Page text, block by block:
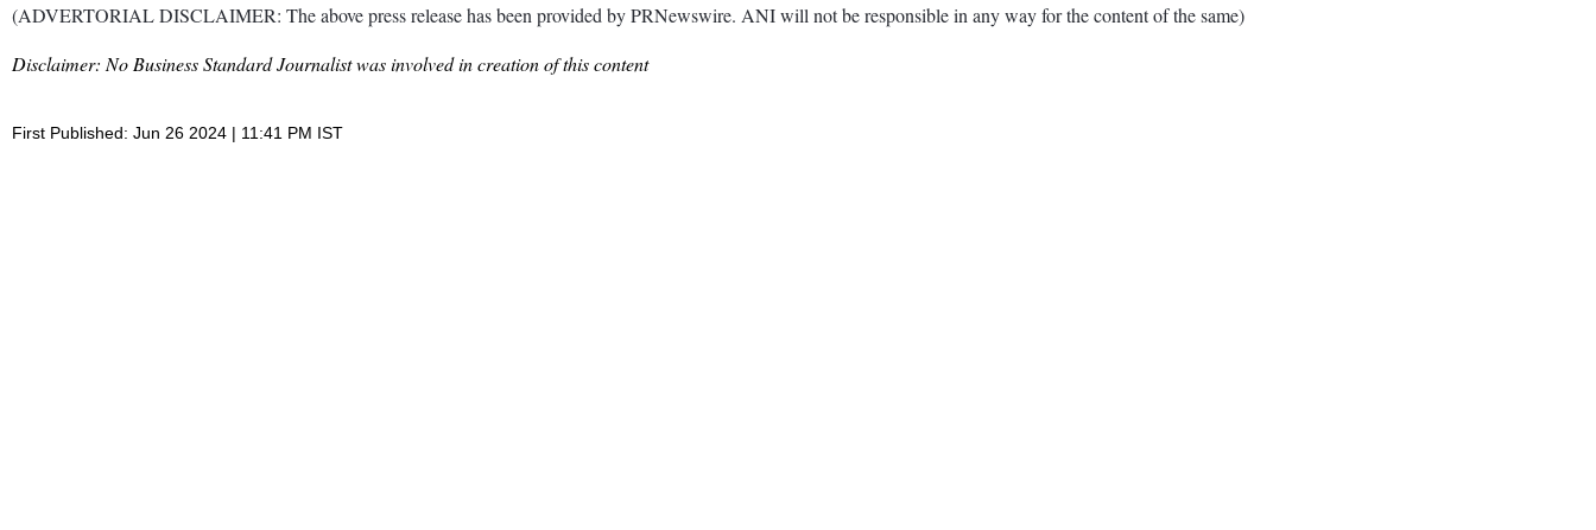
(ADVERTORIAL DISCLAIMER: The above press release has been provided by PRNewswire. ANI will not be responsible in any way for the content of the same)
Disclaimer: No Business Standard Journalist was involved in creation of this content
First Published: Jun 26 2024 | 11:41 PM IST